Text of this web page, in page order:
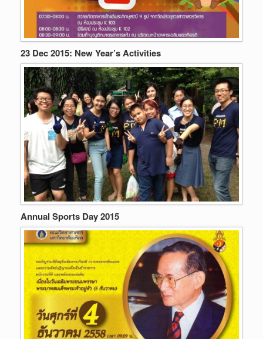
23 Dec 2015: New Year’s Activities
Annual Sports Day 2015